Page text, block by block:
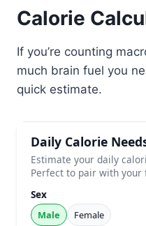
Calorie
If you’re counting
much brain fuel you
quick estimate.